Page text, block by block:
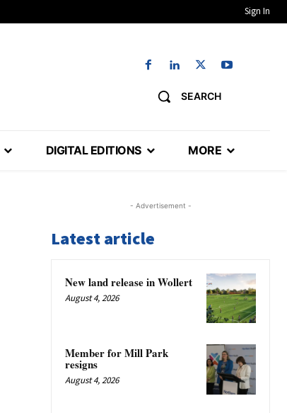
Sign In
SEARCH
DIGITAL EDITIONS MORE
- Advertisement -
Latest article
New land release in Wollert
August 4, 2026
Member for Mill Park
resigns
August 4, 2026